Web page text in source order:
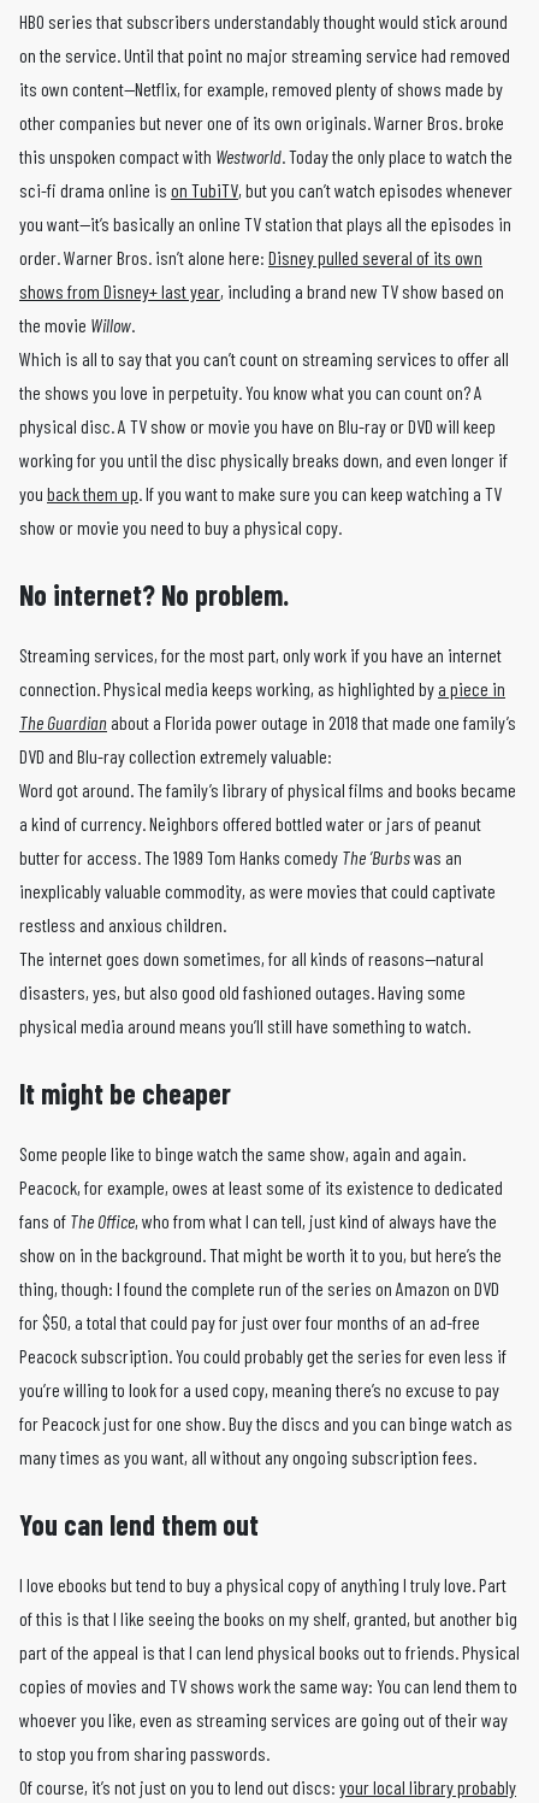
HBO series that subscribers understandably thought would stick around
on the service. Until that point no major streaming service had removed
its own content—Netflix, for example, removed plenty of shows made by
other companies but never one of its own originals. Warner Bros. broke
this unspoken compact with Westworld . Today the only place to watch the
sci-fi drama online is on TubiTV, but you can’t watch episodes whenever
you want—it’s basically an online TV station that plays all the episodes in
order. Warner Bros. isn’t alone here: Disney pulled several of its own
shows from Disney+ last year, including a brand new TV show based on
the movie Willow
Which is all to say that you can’t count on streaming services to offer all
the shows you love in perpetuity. You know what you can count on? A
physical disc. A TV show or movie you have on Blu-ray or DVD will keep
working for you until the disc physically breaks down, and even longer if
you back them up . If you want to make sure you can keep watching a TV
show or movie you need to buy a physical copy.
No internet? No problem.
Streaming services, for the most part, only work if you have an internet
connection. Physical media keeps working, as highlighted bya piece in
The Guardian about a Florida power outage in 2018 that made one family’s
DVD and Blu-ray collection extremely valuable:
Word got around. The family’s library of physical films and books became
a kind of currency. Neighbors offered bottled water or jars of peanut
butter for access. The 1989 Tom Hanks comedy The ’Burbswas an
inexplicably valuable commodity, as were movies that could captivate
restless and anxious children.
The internet goes down sometimes, for all kinds of reasons—natural
disasters, yes, but also good old fashioned outages. Having some
physical media around means you’ll still have something to watch.
It might be cheaper
Some people like to binge watch the same show, again and again.
Peacock, for example, owes at least some of its existence to dedicated
fans of The Office, who from what I can tell, just kind of always have the
show on in the background. That might be worth it to you, but here’s the
thing, though: I found the complete run of the series on Amazon on DVD
for $50, a total that could pay for just over four months of an ad-free
Peacock subscription. You could probably get the series for even less if
you’re willing to look for a used copy, meaning there’s no excuse to pay
for Peacock just for one show. Buy the discs and you can binge watch as
many times as you want, all without any ongoing subscription fees.
You can lend them out
I love ebooks but tend to buy a physical copy of anything I truly love. Part
of this is that I like seeing the books on my shelf, granted, but another big
part of the appeal is that I can lend physical books out to friends. Physical
copies of movies and TV shows work the same way: You can lend them to
whoever you like, even as streaming services are going out of their way
to stop you from sharing passwords.
Of course, it’s not just on you to lend out discs: your local library probably